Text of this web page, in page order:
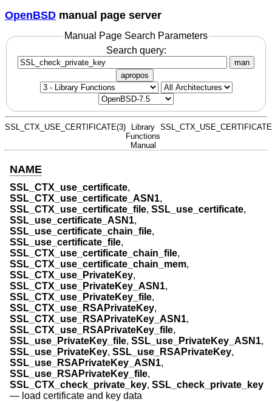
OpenBSD manual page server
Manual Page Search Parameters
Search query:
man
apropos
SSL_CTX_USE_CERTIFICATE(3)
Library
Functions
Manual
NAME
SSL_CTX_use_certificate,
SSL_CTX_use_certificate_ASN1,
SSL_CTX_use_certificate_file, SSL_use_certificate,
SSL_use_certificate_ASN1,
SSL_use_certificate_chain_file,
SSL_use_certificate_file,
SSL_CTX_use_certificate_chain_file,
SSL_CTX_use_certificate_chain_mem,
SSL_CTX_use_PrivateKey,
SSL_CTX_use_PrivateKey_ASN1,
SSL_CTX_use_PrivateKey_file,
SSL_CTX_use_RSAPrivateKey,
SSL_CTX_use_RSAPrivateKey_ASN1,
SSL_CTX_use_RSAPrivateKey_file,
SSL_use_PrivateKey_file, SSL_use_PrivateKey_ASN1,
SSL_use_PrivateKey, SSL_use_RSAPrivateKey,
SSL_use_RSAPrivateKey_ASN1,
SSL_use_RSAPrivateKey_file,
SSL_CTX_check_private_key, SSL_check_private_key
— load certificate and key data